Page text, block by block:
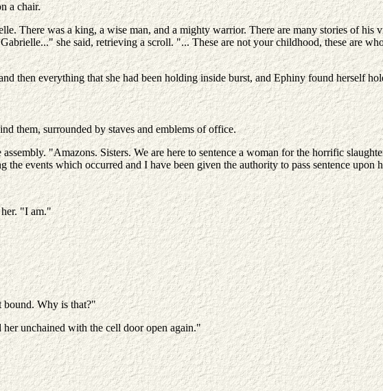
a chair.
There was a king, a wise man, and a mighty warrior. There are many stories of his
she said, retrieving a scroll. "... These are not your childhood, these are
then everything that she had been holding inside burst, and Ephiny found herself
them, surrounded by staves and emblems of office.
"Amazons. Sisters. We are here to sentence a woman for the horrific
events which occurred and I have been given the authority to pass sentence upon
"I am."
bound. Why is that?"
unchained with the cell door open again."